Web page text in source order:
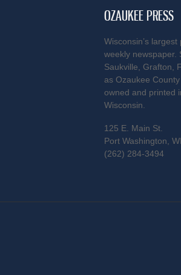
OZAUKEE PRESS
Wisconsin’s
weekly newspaper.
Saukville, Grafton,
as Ozaukee
owned and printed
Wisconsin.
125 E. Main St.
Port Washington,
(262) 284-3494